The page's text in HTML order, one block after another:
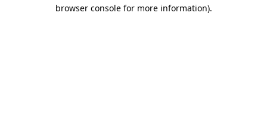
browser console for more information).